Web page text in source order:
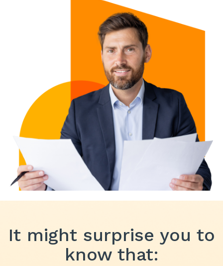
It might surprise you to
know that: